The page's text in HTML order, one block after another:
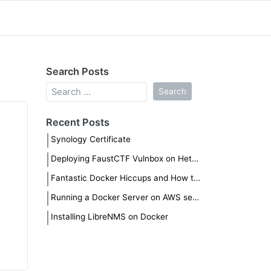
Search Posts
Recent Posts
Synology Certificate
Deploying FaustCTF Vulnbox on Hetzner
Fantastic Docker Hiccups and How to Fix Them
Running a Docker Server on AWS securely
Installing LibreNMS on Docker